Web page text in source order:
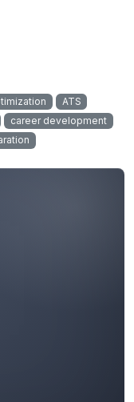
ATS
career development